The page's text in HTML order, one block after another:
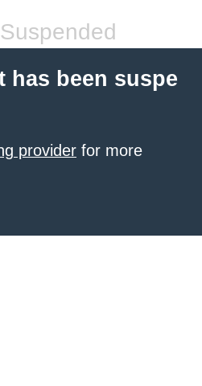
has been suspe
provider for more